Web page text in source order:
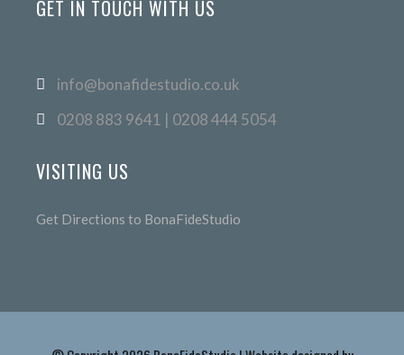
GET IN TOUCH WITH US
info@bonafidestudio.co.uk
0208 883 9641 | 0208 444 5054
VISITING US
Get Directions to BonaFideStudio